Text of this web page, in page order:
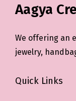
Aagya
We offering an
jewelry,
Quick Links